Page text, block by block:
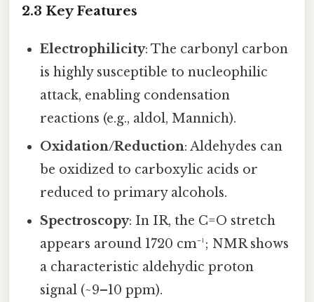
2.3 Key Features
Electrophilicity: The carbonyl carbon
is highly susceptible to nucleophilic
attack, enabling condensation
reactions (e.g., aldol, Mannich).
Oxidation/Reduction: Aldehydes can
be oxidized to carboxylic acids or
reduced to primary alcohols.
Spectroscopy: In IR, the C=O stretch
appears around 1720 cm⁻¹; NMR shows
a characteristic aldehydic proton
signal (~9–10 ppm).